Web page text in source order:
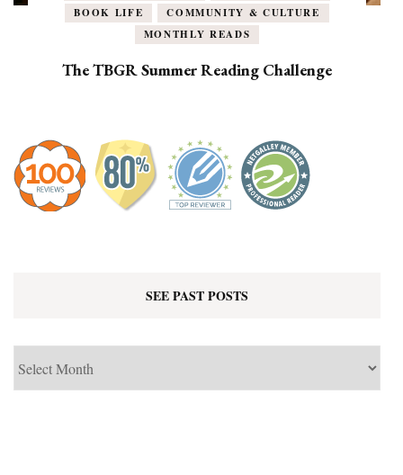
BOOK LIFE
COMMUNITY & CULTURE
MONTHLY READS
The TBGR Summer Reading Challenge
SEE PAST POSTS